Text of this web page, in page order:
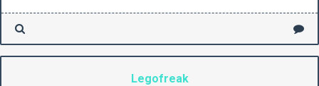
Legofreak